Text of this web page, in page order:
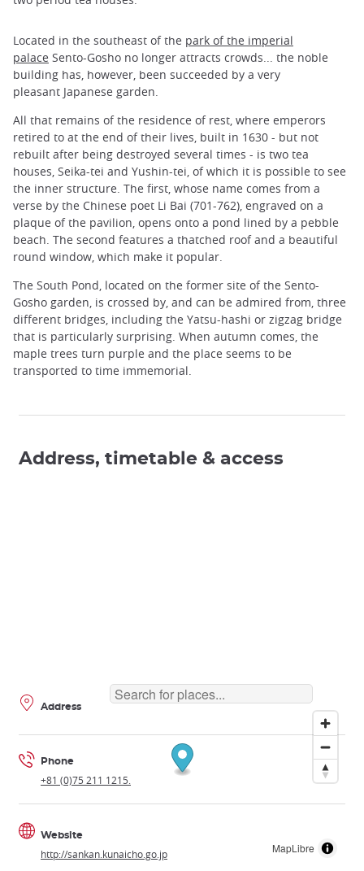
Located in the southeast of the park of the imperial
palace Sento-Gosho no longer attracts crowds... the noble
building has, however, been succeeded by a very
pleasant Japanese garden.
All that remains of the residence of rest, where emperors
retired to at the end of their lives, built in 1630 - but not
rebuilt after being destroyed several times - is two tea
houses, Seika-tei and Yushin-tei, of which it is possible to see
the inner structure. The first, whose name comes from a
verse by the Chinese poet Li Bai (701-762), engraved on a
plaque of the pavilion, opens onto a pond lined by a pebble
beach. The second features a thatched roof and a beautiful
round window, which make it popular.
The South Pond, located on the former site of the Sento-
Gosho garden, is crossed by, and can be admired from, three
different bridges, including the Yatsu-hashi or zigzag bridge
that is particularly surprising. When autumn comes, the
maple trees turn purple and the place seems to be
transported to time immemorial.
Address, timetable & access
MapLibre
Address
Phone
+81 (0)75 211 1215.
Website
http://sankan.kunaicho.go.jp